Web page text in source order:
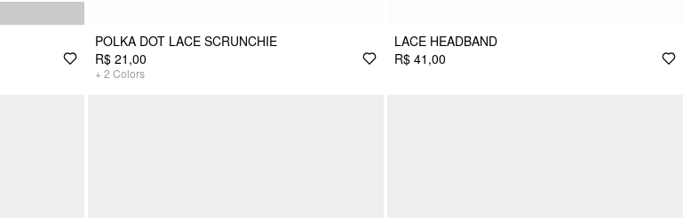
POLKA DOT LACE SCRUNCHIE
R$ 21,00
+ 2 Colors
LACE HEADBAND
R$ 41,00